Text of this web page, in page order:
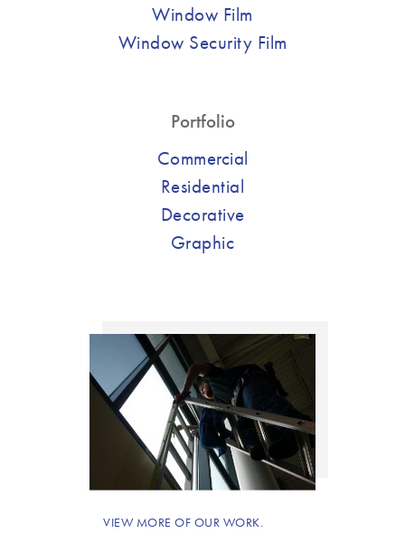
Window Film
Window Security Film
Portfolio
Commercial
Residential
Decorative
Graphic
VIEW MORE OF OUR WORK.